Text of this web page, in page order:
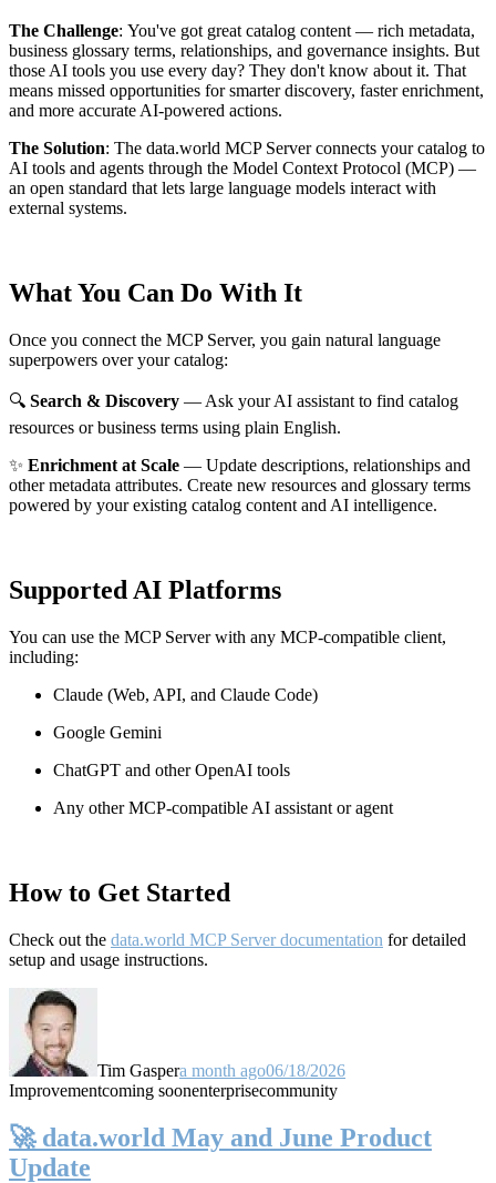
The Challenge: You've got great catalog content — rich metadata,
business glossary terms, relationships, and governance insights. But
those AI tools you use every day? They don't know about it. That
means missed opportunities for smarter discovery, faster enrichment,
and more accurate AI-powered actions.
The Solution: The data.world MCP Server connects your catalog to
AI tools and agents through the Model Context Protocol (MCP) —
an open standard that lets large language models interact with
external systems.
What You Can Do With It
Once you connect the MCP Server, you gain natural language
superpowers over your catalog:
🔍 Search & Discovery — Ask your AI assistant to find catalog
resources or business terms using plain English.
✨ Enrichment at Scale — Update descriptions, relationships and
other metadata attributes. Create new resources and glossary terms
powered by your existing catalog content and AI intelligence.
Supported AI Platforms
You can use the MCP Server with any MCP-compatible client,
including:
Claude (Web, API, and Claude Code)
Google Gemini
ChatGPT and other OpenAI tools
Any other MCP-compatible AI assistant or agent
How to Get Started
Check out the data.world MCP Server documentation for detailed
setup and usage instructions.
Tim Gaspera month ago06/18/2026
Improvementcoming soonenterprisecommunity
🚀 data.world May and June Product
Update